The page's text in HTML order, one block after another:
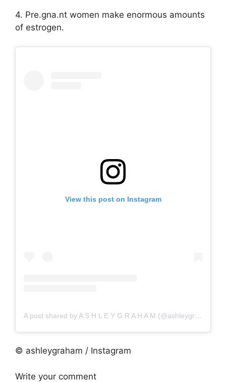
4. Pre.gna.nt women make enormous amounts
of estrogen.
View this post on Instagram
A post shared by A S H L E Y G R A H A M (@ashleygraham)
© ashleygraham / Instagram
Write your comment